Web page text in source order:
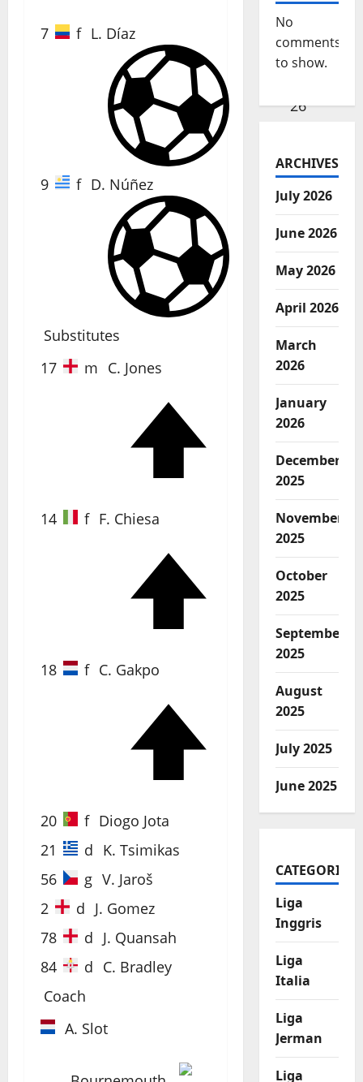
7 f L. Díaz
26'
9 f D. Núñez
37'
Substitutes
17
m C. Jones
61'
14 f F. Chiesa
72'
18 f C. Gakpo
72'
20 f Diogo Jota
21
d K. Tsimikas
56
g V. Jaroš
2
d J. Gomez
78
d J. Quansah
84
d C. Bradley
Coach
A. Slot
No
comments
to show.
ARCHIVES
July 2026
June 2026
May 2026
April 2026
March
2026
January
2026
December
2025
November
2025
October
2025
September
2025
August
2025
July 2025
June 2025
CATEGORIES
Liga
Inggris
Liga
Italia
Liga
Jerman
Liga